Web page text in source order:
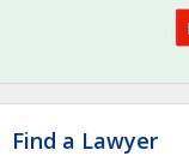
Find a Lawyer